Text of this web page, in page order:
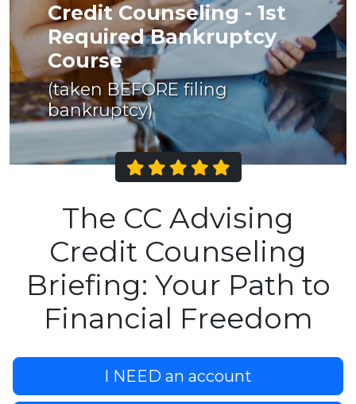
Credit Counseling - 1st
Required Bankruptcy
Course
(taken BEFORE filing
bankruptcy)
The CC Advising
Credit Counseling
Briefing: Your Path to
Financial Freedom
I NEED an account